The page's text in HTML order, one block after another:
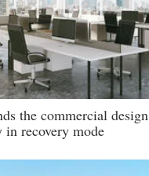
the commercial design
in recovery mode